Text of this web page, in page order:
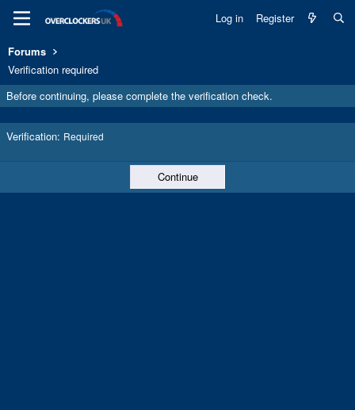
Log in Register
Forums
Verification required
Before continuing, please complete the verification check.
Verification Required
Continue